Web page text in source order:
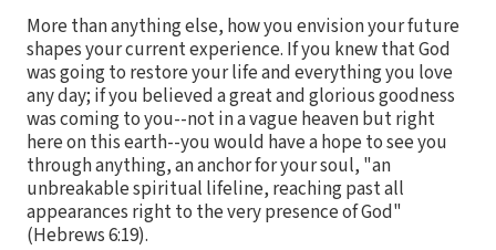
More than anything else, how you envision your future
shapes your current experience. If you knew that God
was going to restore your life and everything you love
any day; if you believed a great and glorious goodness
was coming to you--not in a vague heaven but right
here on this earth--you would have a hope to see you
through anything, an anchor for your soul, "an
unbreakable spiritual lifeline, reaching past all
appearances right to the very presence of God"
(Hebrews 6:19).